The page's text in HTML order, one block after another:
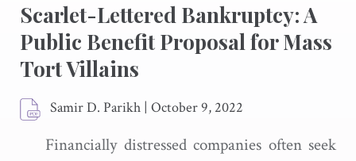
Scarlet-Lettered Bankruptcy: A
Public Benefit Proposal for Mass
Tort Villains
Samir D. Parikh | October 9, 2022
Financially distressed companies often seek